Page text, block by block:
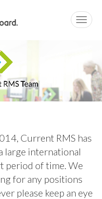
Current RMS has
large international
period of time. We
for any positions
please keep an eye